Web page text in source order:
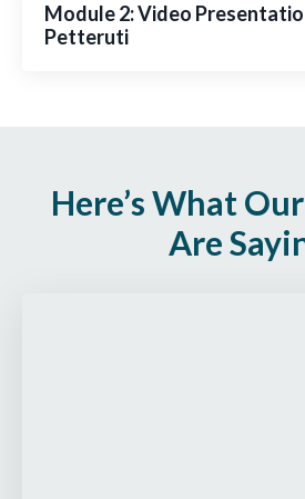
Module 2: Video
Petteruti
Here’s What
Are